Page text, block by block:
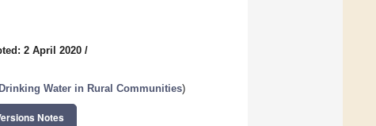
2 April 2020 /
Water in Rural Communities)
Notes